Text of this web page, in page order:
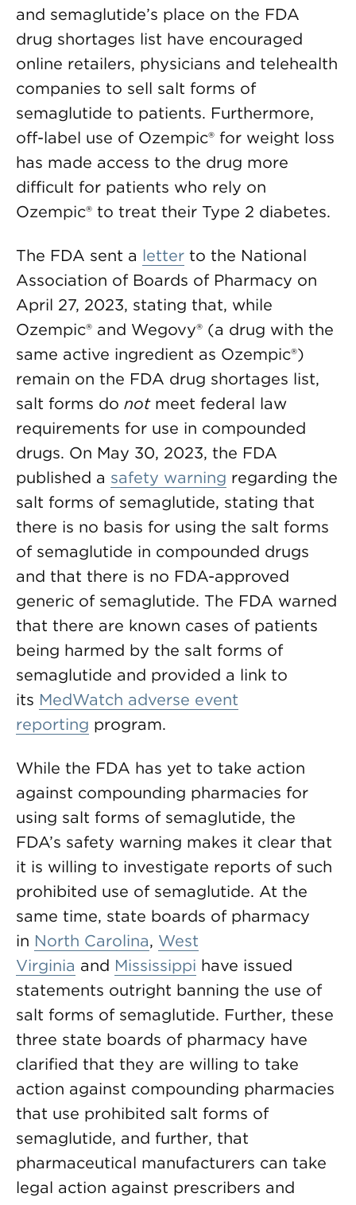
and semaglutide’s place on the FDA
drug shortages list have encouraged
online retailers, physicians and telehealth
companies to sell salt forms of
semaglutide to patients. Furthermore,
off-label use of Ozempic® for weight loss
has made access to the drug more
difficult for patients who rely on
Ozempic® to treat their Type 2 diabetes.
The FDA sent a letter to the National
Association of Boards of Pharmacy on
April 27, 2023, stating that, while
Ozempic® and Wegovy® (a drug with the
same active ingredient as Ozempic®)
remain on the FDA drug shortages list,
salt forms do notmeet federal law
requirements for use in compounded
drugs. On May 30, 2023, the FDA
published a safety warning regarding the
salt forms of semaglutide, stating that
there is no basis for using the salt forms
of semaglutide in compounded drugs
and that there is no FDA-approved
generic of semaglutide. The FDA warned
that there are known cases of patients
being harmed by the salt forms of
semaglutide and provided a link to
its MedWatch adverse event
reporting program.
While the FDA has yet to take action
against compounding pharmacies for
using salt forms of semaglutide, the
FDA’s safety warning makes it clear that
it is willing to investigate reports of such
prohibited use of semaglutide. At the
same time, state boards of pharmacy
in North Carolina, West
Virginia and Mississippi have issued
statements outright banning the use of
salt forms of semaglutide. Further, these
three state boards of pharmacy have
clarified that they are willing to take
action against compounding pharmacies
that use prohibited salt forms of
semaglutide, and further, that
pharmaceutical manufacturers can take
legal action against prescribers and